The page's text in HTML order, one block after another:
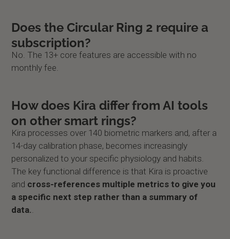
Does the Circular Ring 2 require a
subscription?
No. The 13+ core features are accessible with no
monthly fee.
How does Kira differ from AI tools
on other smart rings?
Kira processes over 140 biometric markers and, after a
14-day calibration phase, becomes increasingly
personalized to your specific physiology and habits.
The key functional difference is that Kira is proactive
and cross-references multiple metrics to give you
a specific next step rather than a summary of
data.